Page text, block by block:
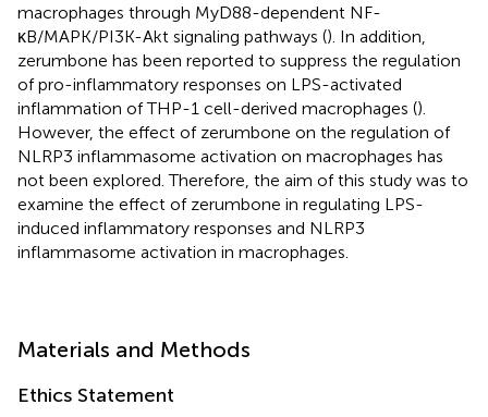
macrophages through MyD88-dependent NF-
κB/MAPK/PI3K-Akt signaling pathways (). In addition,
zerumbone has been reported to suppress the regulation
of pro-inflammatory responses on LPS-activated
inflammation of THP-1 cell-derived macrophages ().
However, the effect of zerumbone on the regulation of
NLRP3 inflammasome activation on macrophages has
not been explored. Therefore, the aim of this study was to
examine the effect of zerumbone in regulating LPS-
induced inflammatory responses and NLRP3
inflammasome activation in macrophages.
Materials and Methods
Ethics Statement